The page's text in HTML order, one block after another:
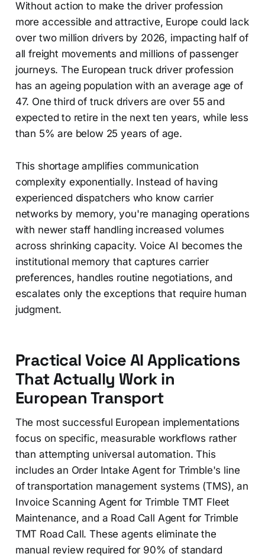
Without action to make the driver profession
more accessible and attractive, Europe could lack
over two million drivers by 2026, impacting half of
all freight movements and millions of passenger
journeys. The European truck driver profession
has an ageing population with an average age of
47. One third of truck drivers are over 55 and
expected to retire in the next ten years, while less
than 5% are below 25 years of age.
This shortage amplifies communication
complexity exponentially. Instead of having
experienced dispatchers who know carrier
networks by memory, you're managing operations
with newer staff handling increased volumes
across shrinking capacity. Voice AI becomes the
institutional memory that captures carrier
preferences, handles routine negotiations, and
escalates only the exceptions that require human
judgment.
Practical Voice AI Applications
That Actually Work in
European Transport
The most successful European implementations
focus on specific, measurable workflows rather
than attempting universal automation. This
includes an Order Intake Agent for Trimble's line
of transportation management systems (TMS), an
Invoice Scanning Agent for Trimble TMT Fleet
Maintenance, and a Road Call Agent for Trimble
TMT Road Call. These agents eliminate the
manual review required for 90% of standard